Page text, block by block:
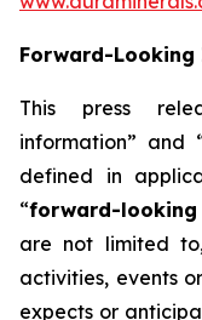
Forward-
This press
information” and
defined in
“forward-looking
are not limited
activities, events
expects or